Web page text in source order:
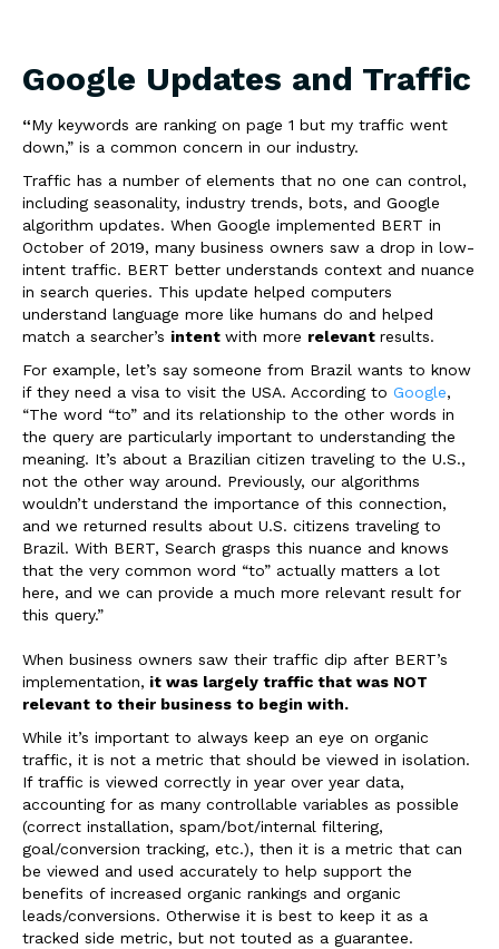
Google Updates and Traffic
“My keywords are ranking on page 1 but my traffic went
down,” is a common concern in our industry.
Traffic has a number of elements that no one can control,
including seasonality, industry trends, bots, and Google
algorithm updates. When Google implemented BERT in
October of 2019, many business owners saw a drop in low-
intent traffic. BERT better understands context and nuance
in search queries. This update helped computers
understand language more like humans do and helped
match a searcher’s intent with more relevant results.
For example, let’s say someone from Brazil wants to know
if they need a visa to visit the USA. According to Google,
“The word “to” and its relationship to the other words in
the query are particularly important to understanding the
meaning. It’s about a Brazilian citizen traveling to the U.S.,
not the other way around. Previously, our algorithms
wouldn’t understand the importance of this connection,
and we returned results about U.S. citizens traveling to
Brazil. With BERT, Search grasps this nuance and knows
that the very common word “to” actually matters a lot
here, and we can provide a much more relevant result for
this query.”
When business owners saw their traffic dip after BERT’s
implementation, it was largely traffic that was NOT
relevant to their business to begin with.
While it’s important to always keep an eye on organic
traffic, it is not a metric that should be viewed in isolation.
If traffic is viewed correctly in year over year data,
accounting for as many controllable variables as possible
(correct installation, spam/bot/internal filtering,
goal/conversion tracking, etc.), then it is a metric that can
be viewed and used accurately to help support the
benefits of increased organic rankings and organic
leads/conversions. Otherwise it is best to keep it as a
tracked side metric, but not touted as a guarantee.